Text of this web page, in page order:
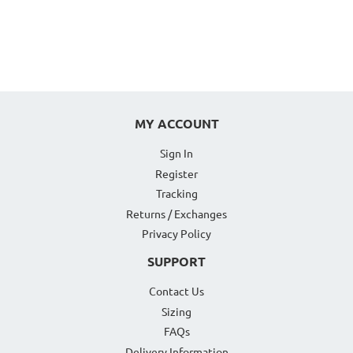
MY ACCOUNT
Sign In
Register
Tracking
Returns / Exchanges
Privacy Policy
SUPPORT
Contact Us
Sizing
FAQs